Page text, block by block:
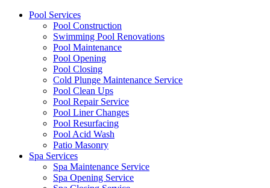
Pool Services
Pool Construction
Swimming Pool Renovations
Pool Maintenance
Pool Opening
Pool Closing
Cold Plunge Maintenance Service
Pool Clean Ups
Pool Repair Service
Pool Liner Changes
Pool Resurfacing
Pool Acid Wash
Patio Masonry
Spa Services
Spa Maintenance Service
Spa Opening Service